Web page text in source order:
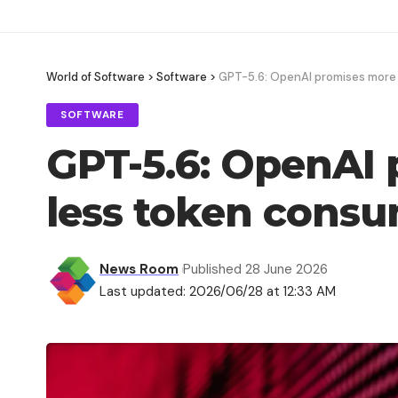
World of Software > Software > GPT-5.6: OpenAI promises
SOFTWARE
GPT-5.6:
less token
Last updated: 2026/06/28 at 12:33 AM
News Room Published 28 June 2026